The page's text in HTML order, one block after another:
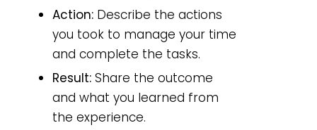
Action: Describe the actions
you took to manage your time
and complete the tasks.
Result: Share the outcome
and what you learned from
the experience.